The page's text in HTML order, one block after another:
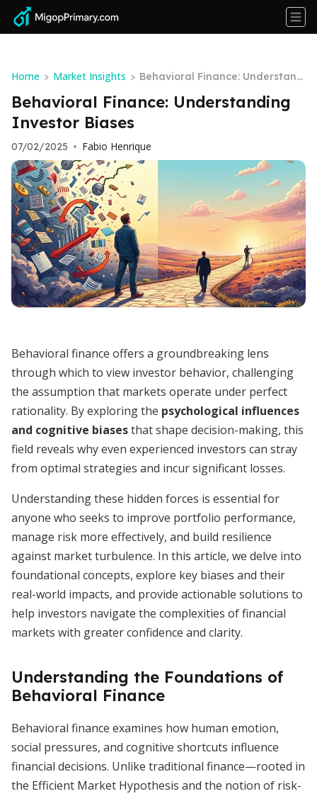
Home > Market Insights > Behavioral Finance: Understand
ing Investor Biases
Behavioral Finance: Understanding
Investor Biases
07/02/2025 • Fabio Henrique
Behavioral finance offers a groundbreaking lens
through which to view investor behavior, challenging
the assumption that markets operate under perfect
rationality. By exploring the psychological influences
and cognitive biasesthat shape decision-making, this
field reveals why even experienced investors can stray
from optimal strategies and incur significant losses.
Understanding these hidden forces is essential for
anyone who seeks to improve portfolio performance,
manage risk more effectively, and build resilience
against market turbulence. In this article, we delve into
foundational concepts, explore key biases and their
real-world impacts, and provide actionable solutions to
help investors navigate the complexities of financial
markets with greater confidence and clarity.
Understanding the Foundations of
Behavioral Finance
Behavioral finance examines how human emotion,
social pressures, and cognitive shortcuts influence
financial decisions. Unlike traditional finance—rooted in
the Efficient Market Hypothesis and the notion of risk-